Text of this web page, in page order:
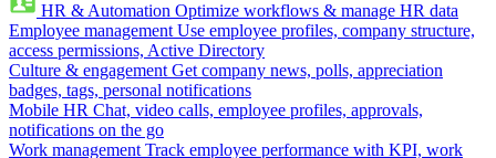
HR & Automation Optimize workflows & manage HR data
Employee management Use employee profiles, company structure,
access permissions, Active Directory
Culture & engagement Get company news, polls, appreciation
badges, tags, personal notifications
Mobile HR Chat, video calls, employee profiles, approvals,
notifications on the go
Work management Track employee performance with KPI, work